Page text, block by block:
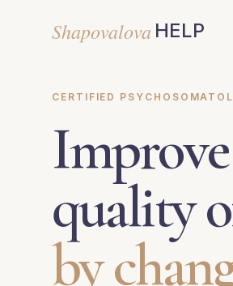
Shapovalova HELP
CERTIFIED
quality
by